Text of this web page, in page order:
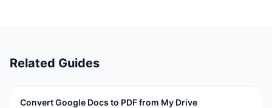
Related Guides
Convert Google Docs to PDF from My Drive